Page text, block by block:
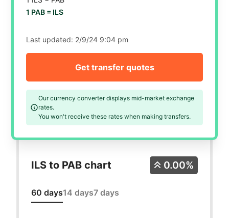
1 PAB = ILS
Last updated: 2/9/24 9:04 pm
Our currency converter displays mid-market exchange
rates.
You won't receive these rates when making transfers.
Get transfer quotes
ILS to PAB chart
60 days14 days7 days
0.00%